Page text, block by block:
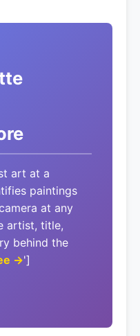
art at a
paintings
at any
artist, title,
behind the
→']